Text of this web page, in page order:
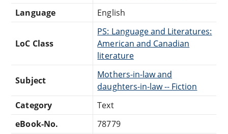
Language
English
LoC Class
PS: Language and Literatures:
American and Canadian
literature
Subject
Mothers-in-law and
daughters-in-law -- Fiction
Category
Text
eBook-No.
78779